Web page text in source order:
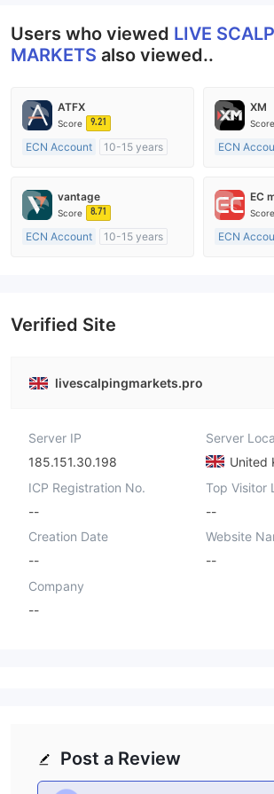
Users who viewed LIVE
MARKETS also viewed..
ATFX
Score 9.21
ECN Account
10-15 years
MT4 Full License
XM
Score
ECN
MT4 Full
vantage
Score 8.71
ECN Account
10-15 years
EC
Score
ECN
Verified Site
livescalpingmarkets.pro
Server IP
185.151.30.198
Server
United
ICP Registration No.
--
Top Visitor
--
Creation Date
--
Website
--
Company
--
Post a Review